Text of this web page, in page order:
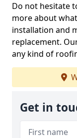
Do not hesitate
more about
installation and
replacement.
any kind of
Get in